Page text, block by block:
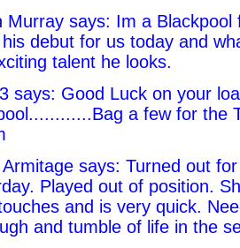
Murray says: Im a Blackpool
debut for us today and
talent he looks.
says: Good Luck on your
a few for the
says: Turned out
Played out of position.
and is very quick.
and tumble of life in the